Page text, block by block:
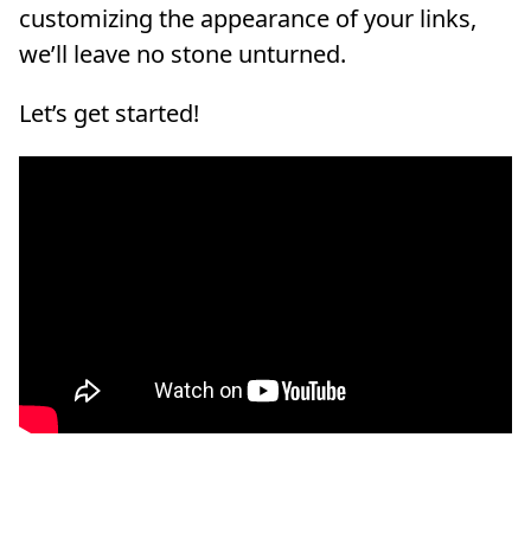
customizing the appearance of your links,
we’ll leave no stone unturned.
Let’s get started!